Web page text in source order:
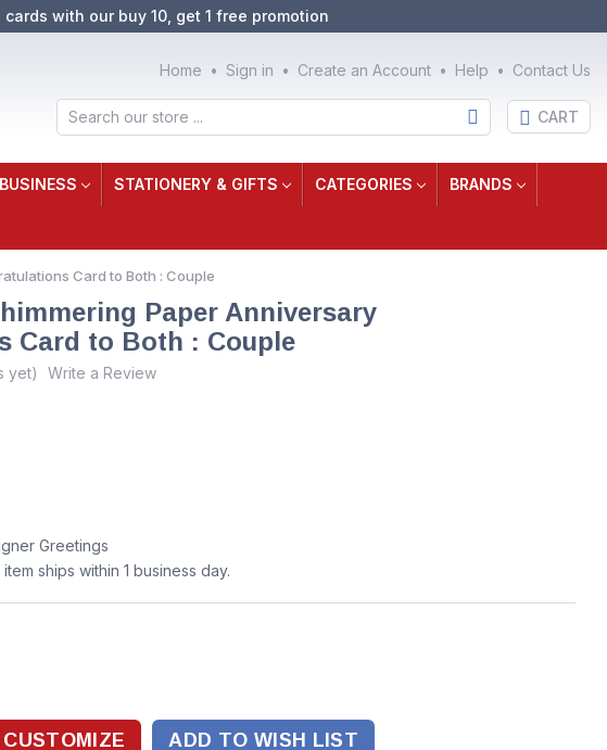
with our buy 10, get 1 free promotion
Home Sign in Create an Account Help Contact Us
Search CART
STATIONERY & GIFTS CATEGORIES BRANDS
Card to Both : Couple
Paper Anniversary
Card to Both : Couple
yet) Write a Review
Greetings
item ships within 1 business day.
ADD TO WISH LIST